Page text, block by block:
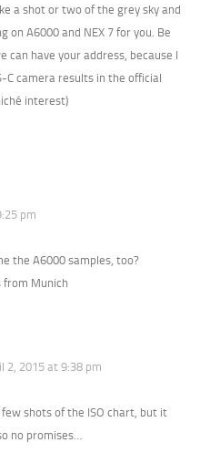
a shot or two of the grey sky and
on A6000 and NEX 7 for you. Be
have your address, because I
C camera results in the official
interest)
pm
the A6000 samples, too?
from Munich
2, 2015 at 9:38 pm
few shots of the ISO chart, but it
no promises…